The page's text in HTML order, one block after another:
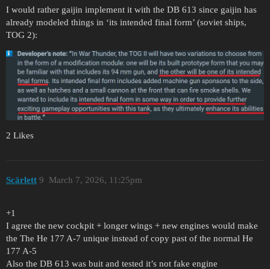
I would rather gaijin implement it with the DB 613 since gaijin has
already modeled things in ‘its intended final form’ (soviet ships,
TOG 2):
2 Likes
Scärlett March 7, 2026, 11:25pm
9
+1
I agree the new cockpit + longer wings + new engines would make
the The He 177 A-7 unique instead of copy past of the normal He
177 A-5
Also the DB 613 was buit and tested it’s not fake engine